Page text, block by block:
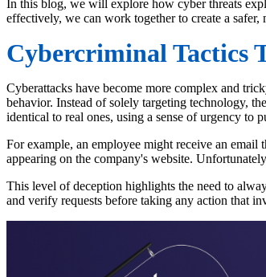
In this blog, we will explore how cyber threats
effectively, we can work together to create a safer,
Cybercriminal Tactics
Cyberattacks have become more complex and
behavior. Instead of solely targeting technology,
identical to real ones, using a sense of urgency
For example, an employee might receive an
appearing on the company's website.
This level of deception highlights the need to
and verify requests before taking any action that